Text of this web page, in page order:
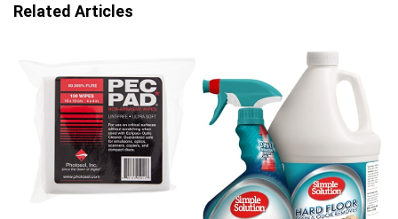
Related Articles